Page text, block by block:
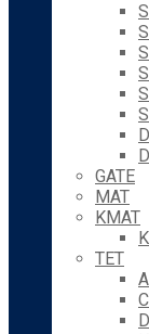
GATE
MAT
KMAT
TET